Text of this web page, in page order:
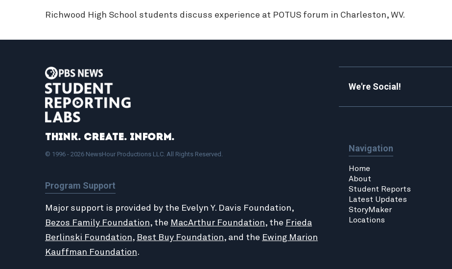
Richwood High School students discuss experience at POTUS forum in Charleston, WV.
Think. Create. Inform.
© 1996 - 2026 NewsHour Productions LLC. All Rights Reserved.
Program Support
Major support is provided by the Evelyn Y. Davis Foundation,
Bezos Family Foundation, the MacArthur Foundation, the Frieda
Berlinski Foundation, Best Buy Foundation, and the Ewing Marion
Kauffman Foundation.
We're Social!
Navigation
Home
About
Student Reports
Latest Updates
StoryMaker
Locations